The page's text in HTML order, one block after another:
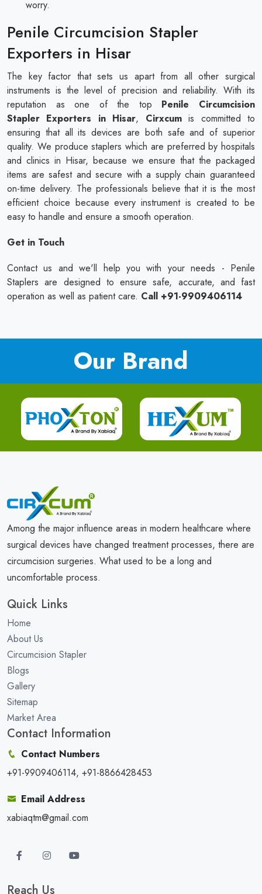
worry.
Penile Circumcision Stapler
Exporters in Hisar
The key factor that sets us apart from all other surgical
instruments is the level of precision and reliability. With its
reputation as one of the top Penile Circumcision
Stapler Exporters in Hisar, Cirxcumis committed to
ensuring that all its devices are both safe and of superior
quality. We produce staplers which are preferred by hospitals
and clinics in Hisar, because we ensure that the packaged
items are safest and secure with a supply chain guaranteed
on-time delivery. The professionals believe that it is the most
efficient choice because every instrument is created to be
easy to handle and ensure a smooth operation.
Get in Touch
Contact us and we'll help you with your needs - Penile
Staplers are designed to ensure safe, accurate, and fast
operation as well as patient care. Call +91-9909406114
Our Brand
Among the major influence areas in modern healthcare where
surgical devices have changed treatment processes, there are
circumcision surgeries. What used to be a long and
uncomfortable process.
Quick Links
Home
About Us
Circumcision Stapler
Blogs
Gallery
Sitemap
Market Area
Contact Information
Contact Numbers
+91-9909406114, +91-8866428453
Email Address
xabiaqtm@gmail.com
Reach Us